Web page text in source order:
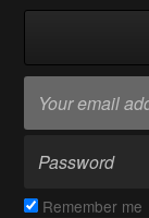
Remember me